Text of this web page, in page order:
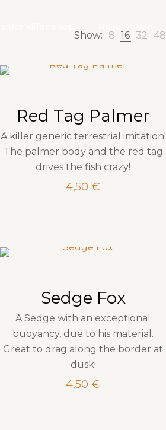
Show: 8 16 32 48
Red Tag Palmer
A killer generic terrestrial imitation!
The palmer body and the red tag
drives the fish crazy!
4,50 €
Sedge Fox
A Sedge with an exceptional
buoyancy, due to his material.
Great to drag along the border at
dusk!
4,50 €